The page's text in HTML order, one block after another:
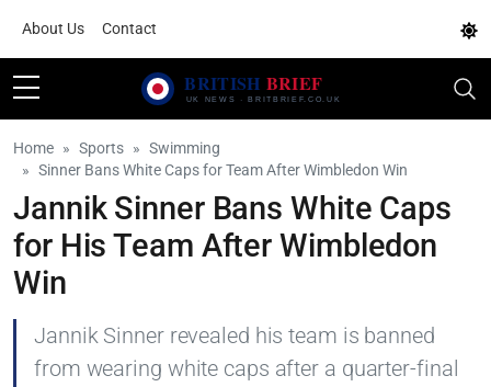
About Us Contact
Home Sports
Swimming
Sinner Bans White Caps for Team After Wimbledon Win
Jannik Sinner Bans White Caps
for His Team After Wimbledon
Win
Jannik Sinner revealed his team is banned
from wearing white caps after a quarter-final